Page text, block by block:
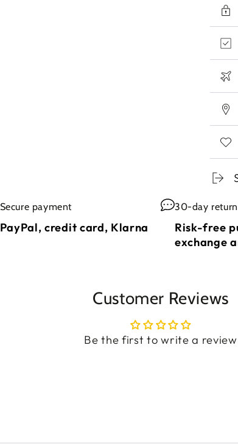
Secure payment
PayPal, credit card, Klarna
30-day
Risk-free
exchange
Customer Reviews
Be the first to write a review